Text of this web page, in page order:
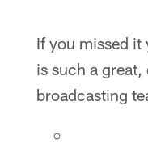
If you missed it
is such a
broadcasting